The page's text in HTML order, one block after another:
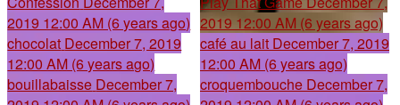
2019 12:00 AM (6 years ago) 2019 12:00 AM (6 years ago)
chocolat December 7, 2019
12:00 AM (6 years ago)
café au lait December 7, 2019
12:00 AM (6 years ago)
bouillabaisse December 7,
croquembouche December 7,